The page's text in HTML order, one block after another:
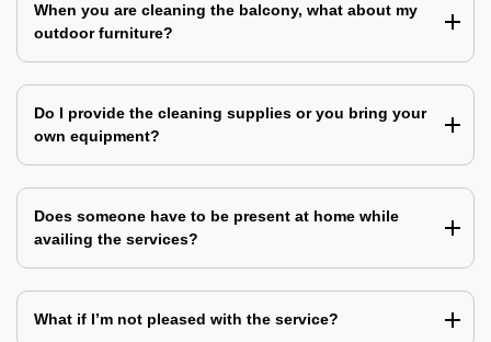
When you are cleaning the balcony, what about my
outdoor furniture?
Do I provide the cleaning supplies or you bring your
own equipment?
Does someone have to be present at home while
availing the services?
What if I’m not pleased with the service?